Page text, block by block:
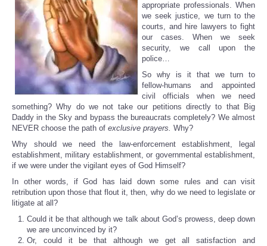
appropriate professionals. When
we seek justice, we turn to the
courts, and hire lawyers to fight
our cases. When we seek
security, we call upon the
police…
So why is it that we turn to
fellow-humans and appointed
civil officials when we need
something? Why do we not take our petitions directly to that Big
Daddy in the Sky and bypass the bureaucrats completely? We almost
NEVER choose the path of exclusive prayers. Why?
Why should we need the law-enforcement establishment, legal
establishment, military establishment, or governmental establishment,
if we were under the vigilant eyes of God Himself?
In other words, if God has laid down some rules and can visit
retribution upon those that flout it, then, why do we need to legislate or
litigate at all?
Could it be that although we talk about God’s prowess, deep down
we are unconvinced by it?
Or, could it be that although we get all satisfaction and